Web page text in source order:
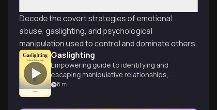
Decode the covert strategies of emotional
abuse, gaslighting, and psychological
manipulation used to control and dominate others.
Gaslighting
Empowering guide to identifying and
escaping manipulative relationships,
offering practical strategies for healing
8 m